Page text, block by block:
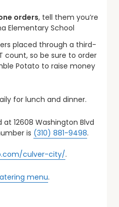
orders, tell them you’re
Elementary School
placed through a third-
count, so be sure to order
Potato to raise money
for lunch and dinner.
12608 Washington Blvd
is (310) 881-9498.
culver-city/.
menu.